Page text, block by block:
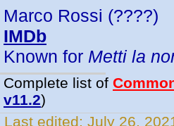
Marco Rossi (????)
IMDb
Known for Metti la
Complete list of
v11.2)
Last edited: July 26,